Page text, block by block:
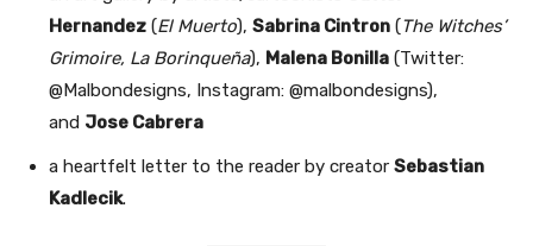
Hernandez (El Muerto), Sabrina Cintron (The Witches’
Grimoire, La Borinqueña), Malena Bonilla (Twitter:
@Malbondesigns, Instagram: @malbondesigns),
and Jose Cabrera
a heartfelt letter to the reader by creator Sebastian
Kadlecik.